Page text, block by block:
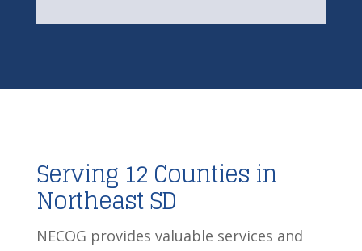
Serving 12 Counties in
Northeast SD
NECOG provides valuable services and